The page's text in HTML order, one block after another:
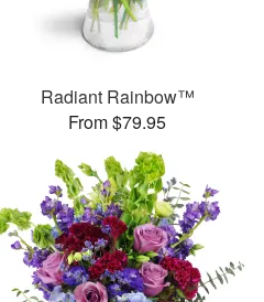
Radiant Rainbow™
From $79.95